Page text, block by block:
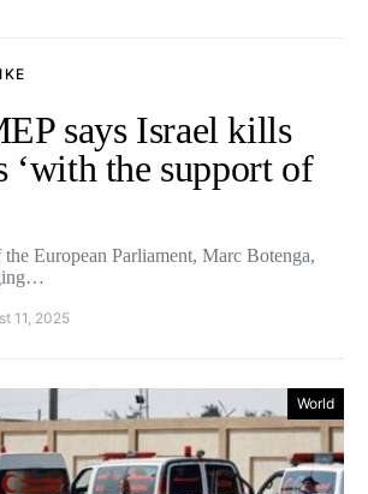
says Israel kills
‘with the support of
European Parliament, Marc Botenga,
11, 2025
World